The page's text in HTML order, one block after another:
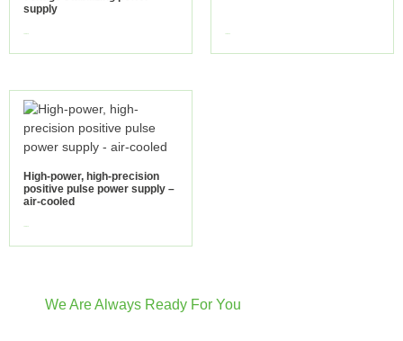
supply
High-power, high-precision
positive pulse power supply –
air-cooled
We Are Always Ready For You